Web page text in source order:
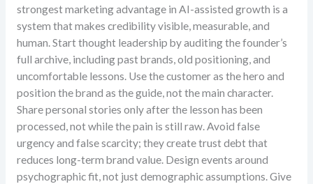
strongest marketing advantage in AI-assisted growth is a
system that makes credibility visible, measurable, and
human. Start thought leadership by auditing the founder’s
full archive, including past brands, old positioning, and
uncomfortable lessons. Use the customer as the hero and
position the brand as the guide, not the main character.
Share personal stories only after the lesson has been
processed, not while the pain is still raw. Avoid false
urgency and false scarcity; they create trust debt that
reduces long-term brand value. Design events around
psychographic fit, not just demographic assumptions. Give